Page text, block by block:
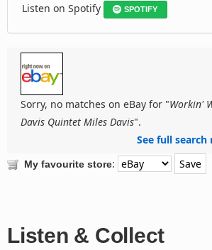
Listen on Spotify SPOTIFY
Sorry, no matches on eBay for "Workin'
Davis Quintet Miles Davis".
See full search
My favourite store:
Listen & Collect